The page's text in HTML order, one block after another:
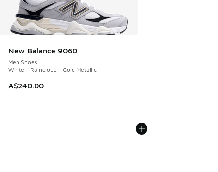
New Balance 9060
Men Shoes
White - Raincloud - Gold Metallic
A$240.00